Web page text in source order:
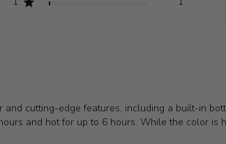
cutting-edge features, including a built-in
and hot for up to 6 hours. While the color is